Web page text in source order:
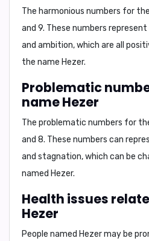
The harmonious numbers for
and 9. These numbers
and ambition, which are all
the name Hezer.
Problematic
name Hezer
The problematic numbers for
and 8. These numbers can
and stagnation, which can be
named Hezer.
Health issues
Hezer
People named Hezer may be